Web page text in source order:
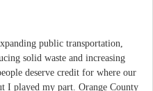
public transportation,
solid waste and increasing
deserve credit for where our
I played my part. Orange County